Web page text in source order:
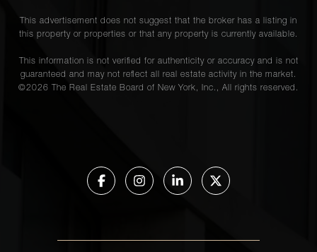
This advertisement does not suggest that the broker has a listing in
this property or properties or that any property is currently available.
This information is not verified for authenticity or accuracy and is not
guaranteed and may not reflect all real estate activity in the market.
©2026 The Real Estate Board of New York, Inc., All rights reserved.